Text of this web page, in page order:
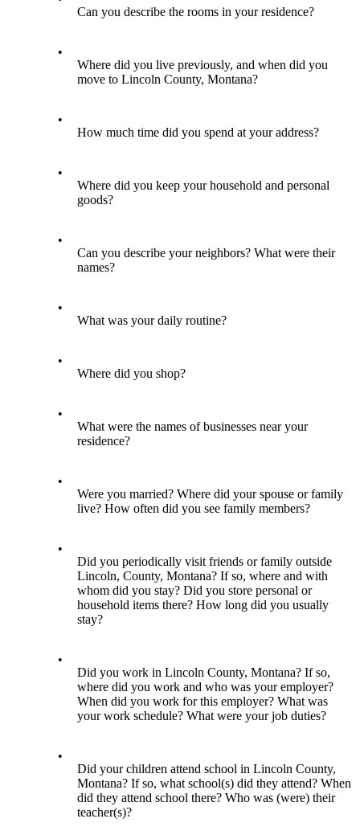
Can you describe the rooms in your residence?
•
Where did you live previously, and when did you
move to Lincoln County, Montana?
•
How much time did you spend at your address?
•
Where did you keep your household and personal
goods?
•
Can you describe your neighbors? What were their
names?
•
What was your daily routine?
•
Where did you shop?
•
What were the names of businesses near your
residence?
•
Were you married? Where did your spouse or family
live? How often did you see family members?
•
Did you periodically visit friends or family outside
Lincoln, County, Montana? If so, where and with
whom did you stay? Did you store personal or
household items there? How long did you usually
stay?
•
Did you work in Lincoln County, Montana? If so,
where did you work and who was your employer?
When did you work for this employer? What was
your work schedule? What were your job duties?
•
Did your children attend school in Lincoln County,
Montana? If so, what school(s) did they attend? When
did they attend school there? Who was (were) their
teacher(s)?